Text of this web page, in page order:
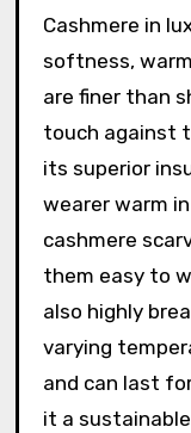
Cashmere in
softness,
are finer than
touch against
its superior
wearer warm
cashmere
them easy to
also highly
varying
and can last
it a